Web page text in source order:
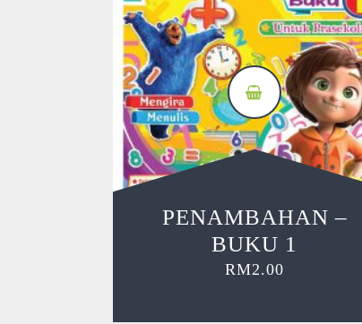
PENAMBAHAN –
BUKU 1
RM2.00